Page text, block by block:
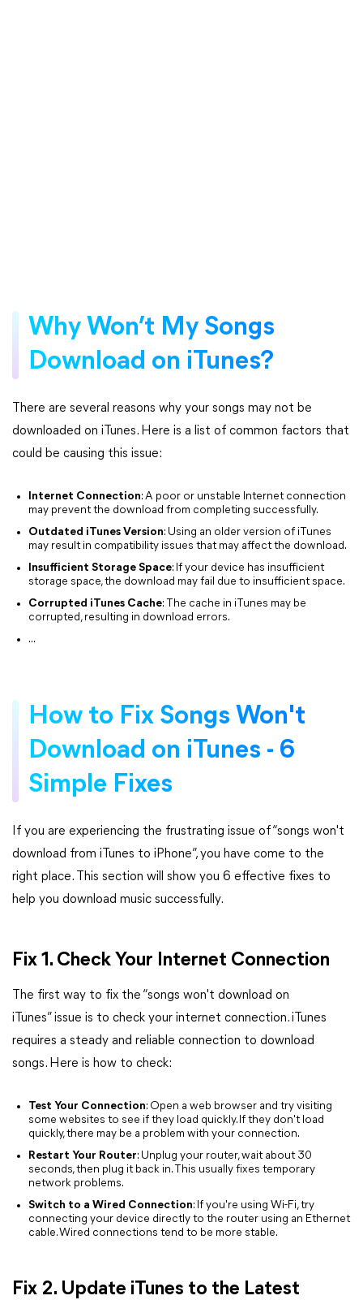
Why Won’t My Songs
Download on iTunes?
There are several reasons why your songs may not be
downloaded on iTunes. Here is a list of common factors that
could be causing this issue:
Internet Connection: A poor or unstable Internet connection
may prevent the download from completing successfully.
Outdated iTunes Version: Using an older version of iTunes
may result in compatibility issues that may affect the download.
Insufficient Storage Space: If your device has insufficient
storage space, the download may fail due to insufficient space.
Corrupted iTunes Cache: The cache in iTunes may be
corrupted, resulting in download errors.
...
How to Fix Songs Won't
Download on iTunes - 6
Simple Fixes
If you are experiencing the frustrating issue of “songs won't
download from iTunes to iPhone”, you have come to the
right place. This section will show you 6 effective fixes to
help you download music successfully.
Fix 1. Check Your Internet Connection
The first way to fix the “songs won't download on
iTunes” issue is to check your internet connection. iTunes
requires a steady and reliable connection to download
songs. Here is how to check:
Test Your Connection: Open a web browser and try visiting
some websites to see if they load quickly. If they don't load
quickly, there may be a problem with your connection.
Restart Your Router: Unplug your router, wait about 30
seconds, then plug it back in. This usually fixes temporary
network problems.
Switch to a Wired Connection: If you're using Wi-Fi, try
connecting your device directly to the router using an Ethernet
cable. Wired connections tend to be more stable.
Fix 2. Update iTunes to the Latest